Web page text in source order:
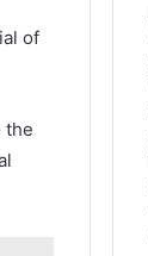
of
the